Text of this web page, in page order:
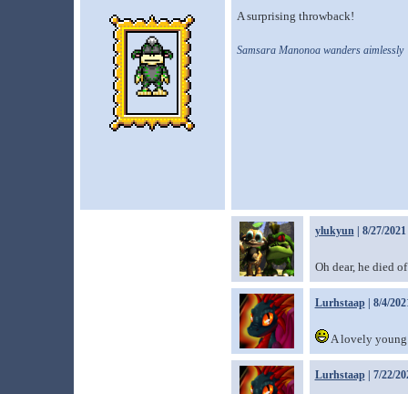
A surprising throwback!
Samsara Manonoa wanders aimlessly
ylukyun| 8/27/2021
Oh dear, he died
Lurhstaap| 8/4/
A lovely young
Lurhstaap| 7/22/